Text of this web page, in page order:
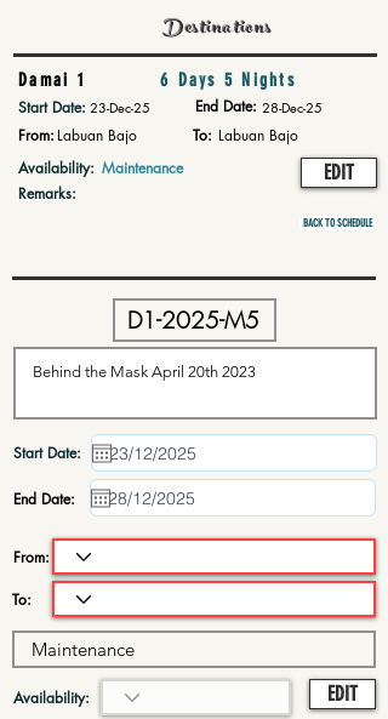
Destinations
Damai 1 6 Days 5 Nights
Start Date:23-Dec-25 End Date: 28-Dec-25
From:Labuan Bajo To: Labuan Bajo
Availability: Maintenance
Remarks:
EDIT
BACK TO SCHEDULE
Start Date:
End Date:
From:
To:
Availability: EDIT